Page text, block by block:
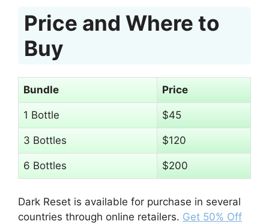
Price and Where to
Buy
Bundle Price
1 Bottle $45
3 Bottles $120
6 Bottles $200
Dark Reset is available for purchase in several
countries through online retailers. Get 50% Off